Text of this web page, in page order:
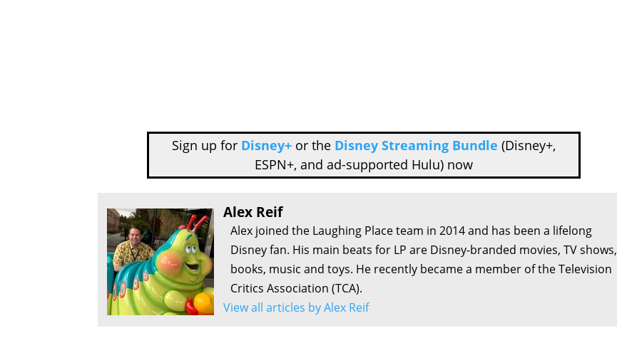
Sign up for Disney+or the Disney Streaming Bundle (Disney+,
ESPN+, and ad-supported Hulu) now
Alex Reif
Alex joined the Laughing Place team in 2014 and has been a lifelong
Disney fan. His main beats for LP are Disney-branded movies, TV shows,
books, music and toys. He recently became a member of the Television
Critics Association (TCA).
View all articles by Alex Reif